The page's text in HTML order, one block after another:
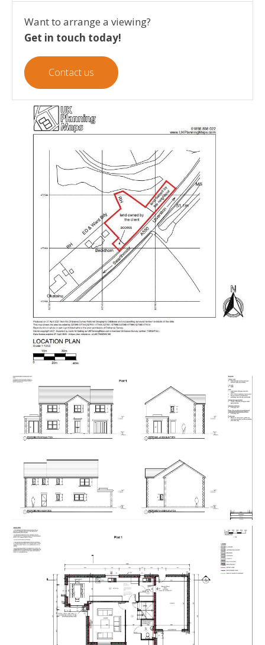
Want to arrange a viewing?
Get in touch today!
Contact us